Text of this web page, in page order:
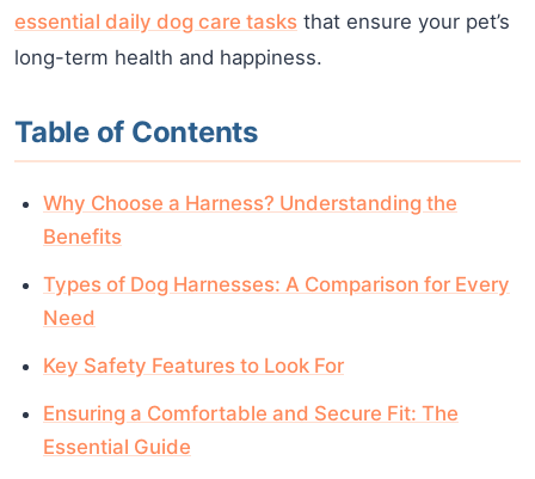
essential daily dog care tasks that ensure your pet’s
long-term health and happiness.
Table of Contents
Why Choose a Harness? Understanding the
Benefits
Types of Dog Harnesses: A Comparison for Every
Need
Key Safety Features to Look For
Ensuring a Comfortable and Secure Fit: The
Essential Guide